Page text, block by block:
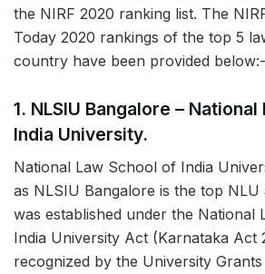
the NIRF 2020 ranking list. The
Today 2020 rankings of the top 5
country have been provided below:-
1. NLSIU Bangalore –
India University.
National Law School of India
as NLSIU Bangalore is the top NLU
was established under the National
India University Act (Karnataka Act
recognized by the University Grants